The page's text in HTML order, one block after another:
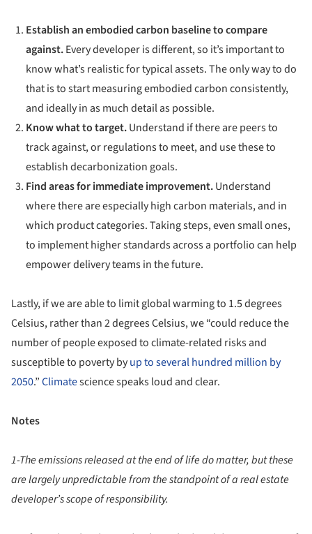
Establish an embodied carbon baseline to compare
against.Every developer is different, so it’s important to
know what’s realistic for typical assets. The only way to do
that is to start measuring embodied carbon consistently,
and ideally in as much detail as possible.
Know what to target.Understand if there are peers to
track against, or regulations to meet, and use these to
establish decarbonization goals.
Find areas for immediate improvement.Understand
where there are especially high carbon materials, and in
which product categories. Taking steps, even small ones,
to implement higher standards across a portfolio can help
empower delivery teams in the future.
Lastly, if we are able to limit global warming to 1.5 degrees
Celsius, rather than 2 degrees Celsius, we “could reduce the
number of people exposed to climate-related risks and
susceptible to poverty byup to several hundred million by
2050.”Climatescience speaks loud and clear.
Notes
1-The emissions released at the end of life do matter, but these
are largely unpredictable from the standpoint of a real estate
developer’s scope of responsibility.